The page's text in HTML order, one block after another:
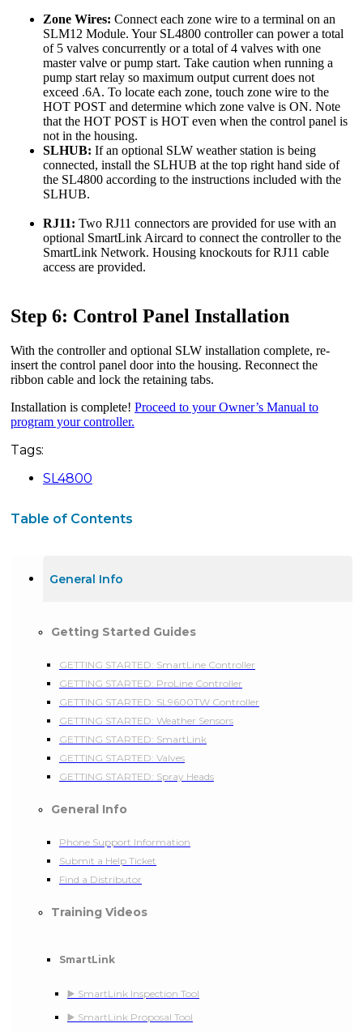
General Info
Getting Started Guides
GETTING STARTED: SmartLine Controller
GETTING STARTED: ProLine Controller
GETTING STARTED: SL9600TW Controller
GETTING STARTED: Weather Sensors
GETTING STARTED: SmartLink
GETTING STARTED: Valves
GETTING STARTED: Spray Heads
General Info
Phone Support Information
Submit a Help Ticket
Find a Distributor
Training Videos
SmartLink
▶️ SmartLink Inspection Tool
▶️ SmartLink Proposal Tool
Zone Wires: Connect each zone wire to a terminal on an
SLM12 Module. Your SL4800 controller can power a total
of 5 valves concurrently or a total of 4 valves with one
master valve or pump start. Take caution when running a
pump start relay so maximum output current does not
exceed .6A. To locate each zone, touch zone wire to the
HOT POST and determine which zone valve is ON. Note
that the HOT POST is HOT even when the control panel is
not in the housing.
SLHUB: If an optional SLW weather station is being
connected, install the SLHUB at the top right hand side of
the SL4800 according to the instructions included with the
SLHUB.
RJ11: Two RJ11 connectors are provided for use with an
optional SmartLink Aircard to connect the controller to the
SmartLink Network. Housing knockouts for RJ11 cable
access are provided.
Step 6: Control Panel Installation
With the controller and optional SLW installation complete, re-
insert the control panel door into the housing. Reconnect the
ribbon cable and lock the retaining tabs.
Installation is complete! Proceed to your Owner’s Manual to
program your controller.
Tags:
SL4800
Table of Contents